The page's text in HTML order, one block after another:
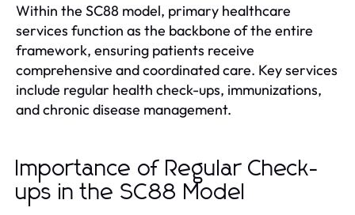
Within the SC88 model, primary healthcare
services function as the backbone of the entire
framework, ensuring patients receive
comprehensive and coordinated care. Key services
include regular health check-ups, immunizations,
and chronic disease management.
Importance of Regular Check-
ups in the SC88 Model